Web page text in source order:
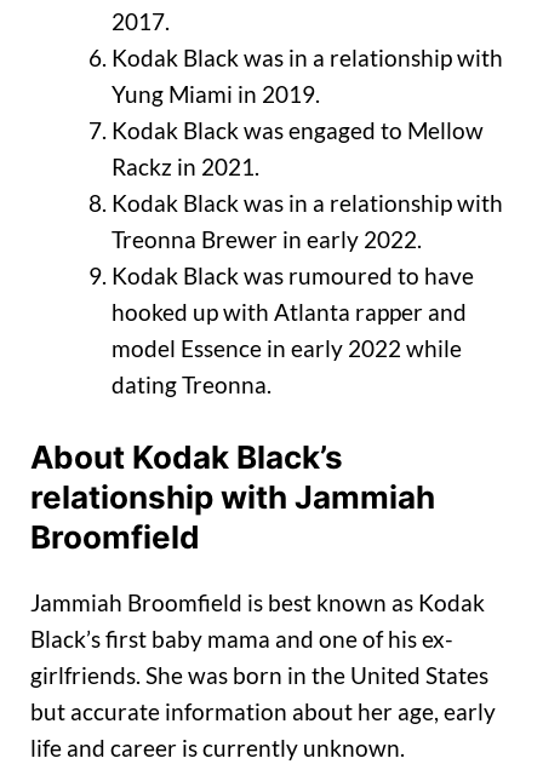
2017.
Kodak Black was in a relationship with
Yung Miami in 2019.
Kodak Black was engaged to Mellow
Rackz in 2021.
Kodak Black was in a relationship with
Treonna Brewer in early 2022.
Kodak Black was rumoured to have
hooked up with Atlanta rapper and
model Essence in early 2022 while
dating Treonna.
About Kodak Black’s
relationship with Jammiah
Broomfield
Jammiah Broomfield is best known as Kodak
Black’s first baby mama and one of his ex-
girlfriends. She was born in the United States
but accurate information about her age, early
life and career is currently unknown.